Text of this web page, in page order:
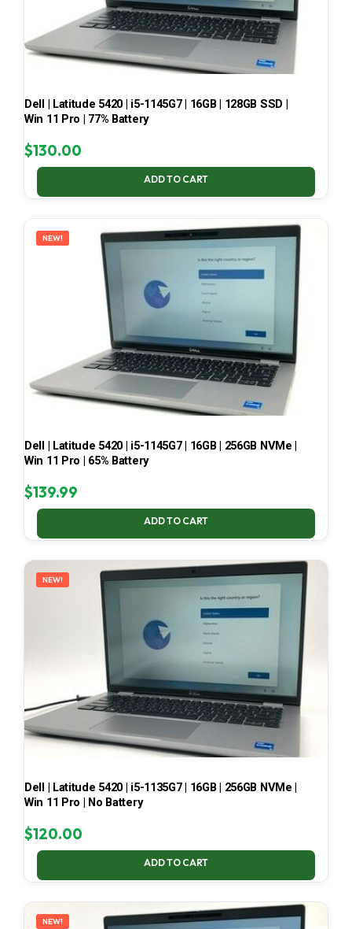
Dell | Latitude 5420 | i5-1145G7 | 16GB | 128GB SSD |
Win 11 Pro | 77% Battery
$130.00
ADD TO CART
NEW!
Dell | Latitude 5420 | i5-1145G7 | 16GB | 256GB NVMe |
Win 11 Pro | 65% Battery
$139.99
ADD TO CART
NEW!
Dell | Latitude 5420 | i5-1135G7 | 16GB | 256GB NVMe |
Win 11 Pro | No Battery
$120.00
ADD TO CART
NEW!